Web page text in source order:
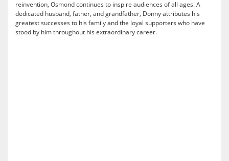
reinvention, Osmond continues to inspire audiences of all ages. A
dedicated husband, father, and grandfather, Donny attributes his
greatest successes to his family and the loyal supporters who have
stood by him throughout his extraordinary career.